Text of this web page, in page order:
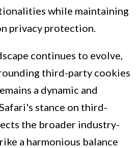
while maintaining
privacy protection.
continues to evolve,
third-party cookies
a dynamic and
stance on third-
the broader industry-
a harmonious balance